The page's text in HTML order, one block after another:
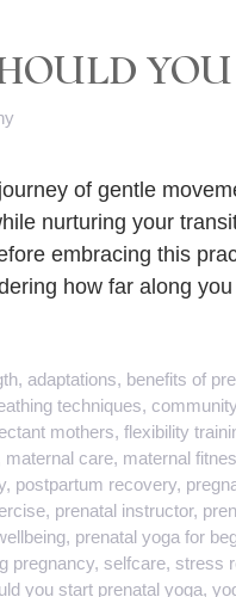
of gentle
nurturing your
embracing this
how far along
,adaptations, benefits of
techniques, community
mothers, flexibility
maternal care, maternal
, postpartum recovery,
, prenatal instructor,
, prenatal yoga for
pregnancy, selfcare, stress
you start prenatal yoga,